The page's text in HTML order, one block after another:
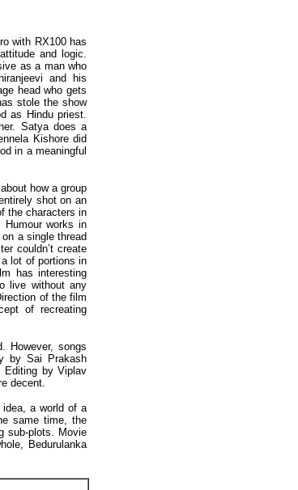
with RX100 has
and logic.
as a man who
and his
head who gets
stole the show
as Hindu priest.
Satya does a
Kishore did
in a meaningful
how a group
shot on an
the characters in
Humour works in
a single thread
couldn’t create
lot of portions in
has interesting
live without any
of the film
of recreating
However, songs
by Sai Prakash
Editing by Viplav
decent.
a world of a
same time, the
sub-plots. Movie
Bedurulanka